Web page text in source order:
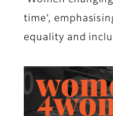
time',
equality and